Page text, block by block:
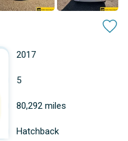
2017
5
80,292 miles
Hatchback